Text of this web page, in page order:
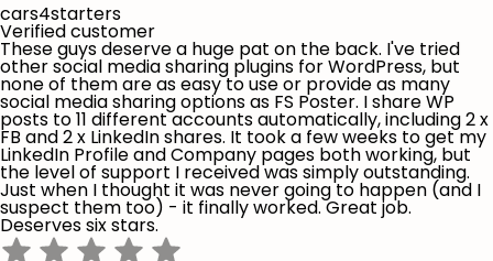
cars4starters
Verified customer
These guys deserve a huge pat on the back. I've tried
other social media sharing plugins for WordPress, but
none of them are as easy to use or provide as many
social media sharing options as FS Poster. I share WP
posts to 11 different accounts automatically, including 2 x
FB and 2 x LinkedIn shares. It took a few weeks to get my
LinkedIn Profile and Company pages both working, but
the level of support I received was simply outstanding.
Just when I thought it was never going to happen (and I
suspect them too) - it finally worked. Great job.
Deserves six stars.